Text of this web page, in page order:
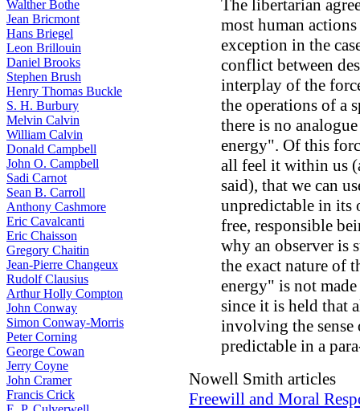
Walther Bothe
Jean Bricmont
Hans Briegel
Leon Brillouin
Daniel Brooks
Stephen Brush
Henry Thomas Buckle
S. H. Burbury
Melvin Calvin
William Calvin
Donald Campbell
John O. Campbell
Sadi Carnot
Sean B. Carroll
Anthony Cashmore
Eric Cavalcanti
Eric Chaisson
Gregory Chaitin
Jean-Pierre Changeux
Rudolf Clausius
Arthur Holly Compton
John Conway
Simon Conway-Morris
Peter Corning
George Cowan
Jerry Coyne
John Cramer
Francis Crick
The libertarian
most human
exception in the
conflict between
interplay of the
the operations of a
there is no
energy". Of this
all feel it within us
said), that we can
unpredictable in its
free, responsible
why an observer is
the exact nature of
energy" is not
since it is held that
involving the
predictable in a
Nowell Smith articles
Freewill and Moral